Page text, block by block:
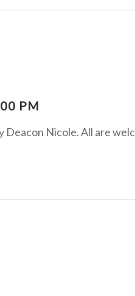
PM
Nicole. All are